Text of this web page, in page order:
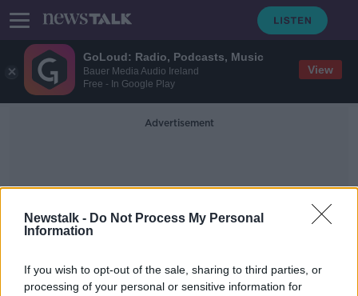
GoLoud: Radio, Podcasts, Music
Bauer Media Audio Ireland
Free - In Google Play
View
Newstalk - Do Not Process My Personal
Information
If you wish to opt-out of the sale, sharing to third parties, or
processing of your personal or sensitive information for
Advertisement
Cosmography